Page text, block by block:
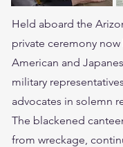
Held aboard the
private ceremony
American and
military
advocates in solemn
The blackened
from wreckage,